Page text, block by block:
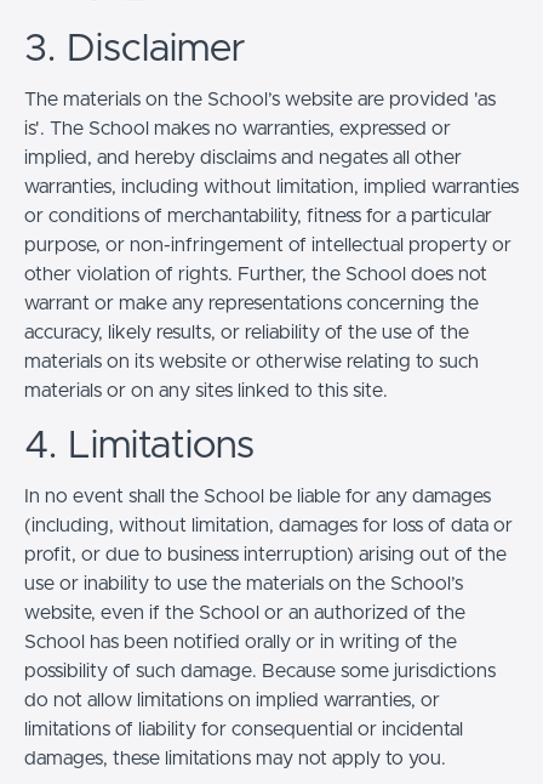
3. Disclaimer
The materials on the School’s website are provided 'as
is'. The School makes no warranties, expressed or
implied, and hereby disclaims and negates all other
warranties, including without limitation, implied warranties
or conditions of merchantability, fitness for a particular
purpose, or non-infringement of intellectual property or
other violation of rights. Further, the School does not
warrant or make any representations concerning the
accuracy, likely results, or reliability of the use of the
materials on its website or otherwise relating to such
materials or on any sites linked to this site.
4. Limitations
In no event shall the School be liable for any damages
(including, without limitation, damages for loss of data or
profit, or due to business interruption) arising out of the
use or inability to use the materials on the School’s
website, even if the School or an authorized of the
School has been notified orally or in writing of the
possibility of such damage. Because some jurisdictions
do not allow limitations on implied warranties, or
limitations of liability for consequential or incidental
damages, these limitations may not apply to you.